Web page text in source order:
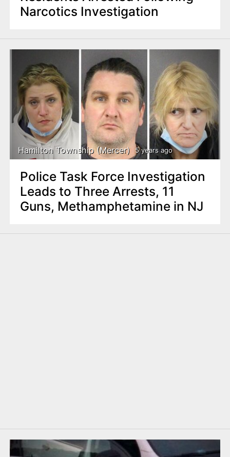
Narcotics Investigation
Hamilton Township (Mercer) 5 years ago
Police Task Force Investigation
Leads to Three Arrests, 11
Guns, Methamphetamine in NJ